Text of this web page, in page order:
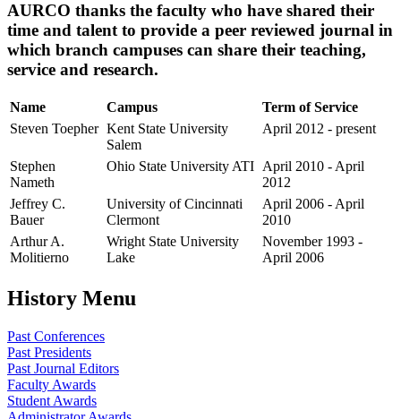
AURCO thanks the faculty who have shared their
time and talent to provide a peer reviewed journal in
which branch campuses can share their teaching,
service and research.
Name Campus
Term of Service
Steven Toepher Kent State University
Salem
April 2012 - present
Stephen
Nameth
Ohio State University ATI April 2010 - April
2012
Jeffrey C.
Bauer
University of Cincinnati
Clermont
April 2006 - April
2010
Arthur A.
Molitierno
Wright State University
Lake
November 1993 -
April 2006
History Menu
Past Conferences
Past Presidents
Past Journal Editors
Faculty Awards
Student Awards